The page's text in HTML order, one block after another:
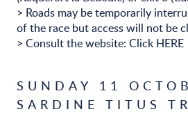
> Roads may be temporarily
of the race but access will not be
> Consult the website: Click HERE
SUNDAY 11
SARDINE TITUS